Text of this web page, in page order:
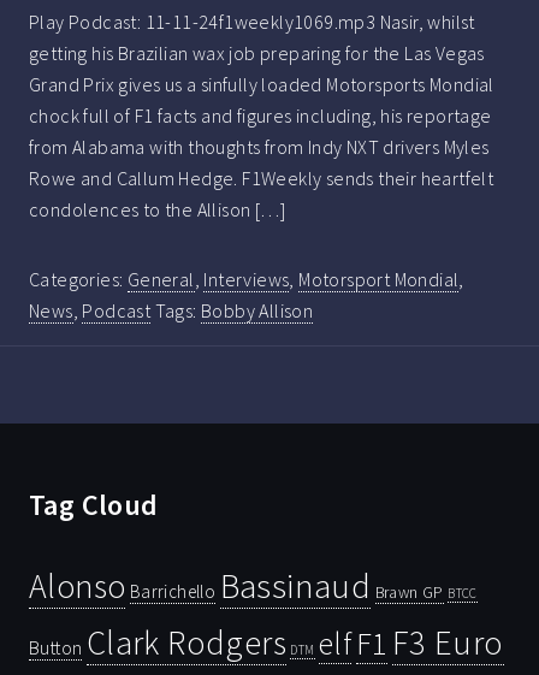
Play Podcast: 11-11-24f1weekly1069.mp3 Nasir, whilst
getting his Brazilian wax job preparing for the Las Vegas
Grand Prix gives us a sinfully loaded Motorsports Mondial
chock full of F1 facts and figures including, his reportage
from Alabama with thoughts from Indy NXT drivers Myles
Rowe and Callum Hedge. F1Weekly sends their heartfelt
condolences to the Allison […]
Categories: General, Interviews, Motorsport Mondial,
News, PodcastTags: Bobby Allison
Tag Cloud
Alonso Barrichello Bassinaud Brawn GP BTCC
Button Clark Rodgers DTM elfF1 F3 Euro